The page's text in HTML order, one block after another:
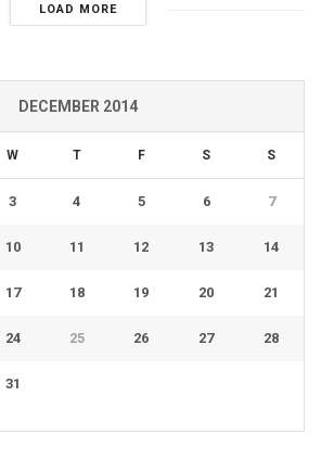
LOAD MORE
DECEMBER 2014
W T F S S
3 4 5 6 7
10 11 12 13 14
17 18 19 20 21
24 25 26 27 28
31